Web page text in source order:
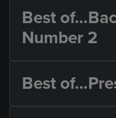
Best
Number 2
Best